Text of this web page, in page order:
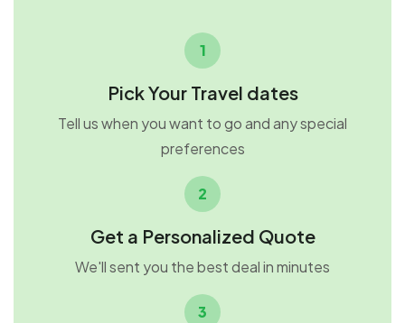
1
Pick Your Travel dates
Tell us when you want to go and any special
preferences
2
Get a Personalized Quote
We'll sent you the best deal in minutes
3